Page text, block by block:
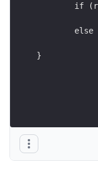
if
	else
}